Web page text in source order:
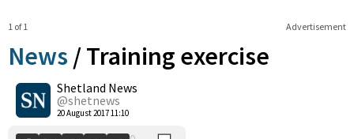
Advertisement
1 of 1
News /Training exercise
Shetland News
@shetnews
20 August 2017 11:10
0
Shares